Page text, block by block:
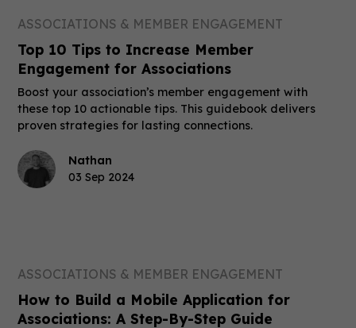
ASSOCIATIONS & MEMBER ENGAGEMENT
Top 10 Tips to Increase Member
Engagement for Associations
Boost your association’s member engagement with
these top 10 actionable tips. This guidebook delivers
proven strategies for lasting connections.
Nathan
03 Sep 2024
ASSOCIATIONS & MEMBER ENGAGEMENT
How to Build a Mobile Application for
Associations: A Step-By-Step Guide